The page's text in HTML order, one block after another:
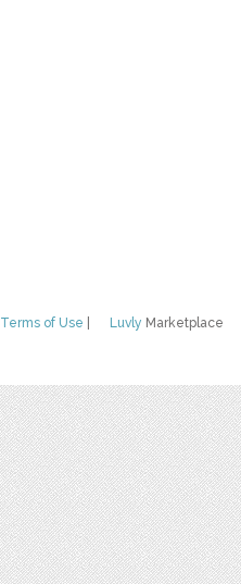
Luvly Marketplace
Terms of Use